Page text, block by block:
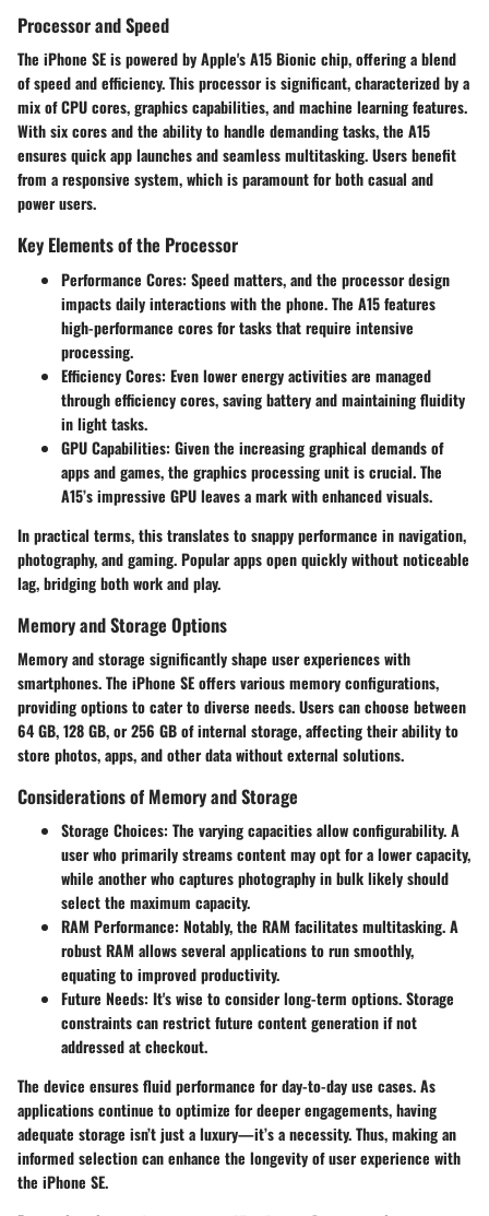
Processor and Speed
The iPhone SE is powered by Apple's A15 Bionic chip, offering a blend
of speed and efficiency. This processor is significant, characterized by a
mix of CPU cores, graphics capabilities, and machine learning features.
With six cores and the ability to handle demanding tasks, the A15
ensures quick app launches and seamless multitasking. Users benefit
from a responsive system, which is paramount for both casual and
power users.
Key Elements of the Processor
Performance Cores: Speed matters, and the processor design
impacts daily interactions with the phone. The A15 features
high-performance cores for tasks that require intensive
processing.
Efficiency Cores: Even lower energy activities are managed
through efficiency cores, saving battery and maintaining fluidity
in light tasks.
GPU Capabilities: Given the increasing graphical demands of
apps and games, the graphics processing unit is crucial. The
A15’s impressive GPU leaves a mark with enhanced visuals.
In practical terms, this translates to snappy performance in navigation,
photography, and gaming. Popular apps open quickly without noticeable
lag, bridging both work and play.
Memory and Storage Options
Memory and storage significantly shape user experiences with
smartphones. The iPhone SE offers various memory configurations,
providing options to cater to diverse needs. Users can choose between
64 GB, 128 GB, or 256 GB of internal storage, affecting their ability to
store photos, apps, and other data without external solutions.
Considerations of Memory and Storage
Storage Choices: The varying capacities allow configurability. A
user who primarily streams content may opt for a lower capacity,
while another who captures photography in bulk likely should
select the maximum capacity.
RAM Performance: Notably, the RAM facilitates multitasking. A
robust RAM allows several applications to run smoothly,
equating to improved productivity.
Future Needs: It's wise to consider long-term options. Storage
constraints can restrict future content generation if not
addressed at checkout.
The device ensures fluid performance for day-to-day use cases. As
applications continue to optimize for deeper engagements, having
adequate storage isn’t just a luxury—it’s a necessity. Thus, making an
informed selection can enhance the longevity of user experience with
the iPhone SE.